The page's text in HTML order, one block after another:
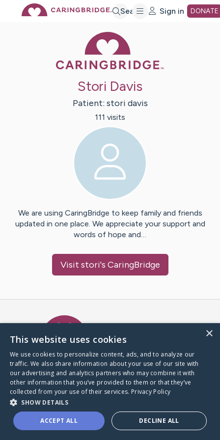
Search Sign in DONATE
Stori Davis
Patient: stori davis
111 visits
We are using CaringBridge to keep family and friends
updated in one place. We appreciate your support and
words of hope and…
Visit stori's CaringBridge
A world where no one goes
through a health journey alone.
Donate to CaringBridge
×
This website uses cookies
We use cookies to personalize content, ads, and to analyze our
traffic. We also share information about your use of our site with
our advertising and analytics partners who may combine it with
other information that you’ve provided to them or that they’ve
collected from your use of their services. Privacy Policy
SHOW DETAILS
ACCEPT ALL DECLINE ALL